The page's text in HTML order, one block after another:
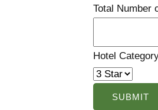
Total Number
Hotel